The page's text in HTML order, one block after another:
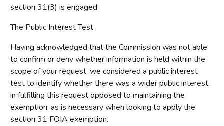
section 31(3) is engaged.
The Public Interest Test
Having acknowledged that the Commission was not able
to confirm or deny whether information is held within the
scope of your request, we considered a public interest
test to identify whether there was a wider public interest
in fulfilling this request opposed to maintaining the
exemption, as is necessary when looking to apply the
section 31 FOIA exemption.